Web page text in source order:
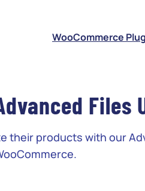
WooCommerce
Files
their products with our